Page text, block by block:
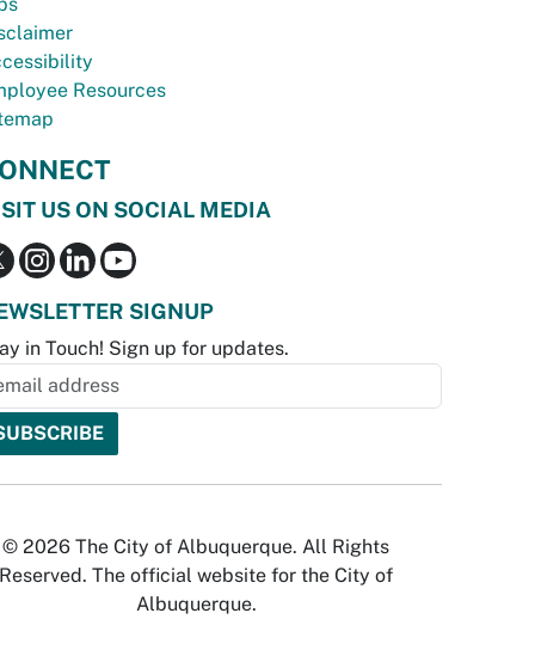
Resources
US ON SOCIAL MEDIA
SIGNUP
in Touch! Sign up for updates.
© 2026 The City of Albuquerque. All Rights
Reserved. The official website for the City of
Albuquerque.